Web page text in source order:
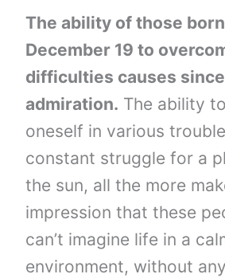
The ability of those
December 19 to
difficulties causes
admiration. The ability
oneself in various
constant struggle for a
the sun, all the more
impression that these
can’t imagine life in a
environment, without